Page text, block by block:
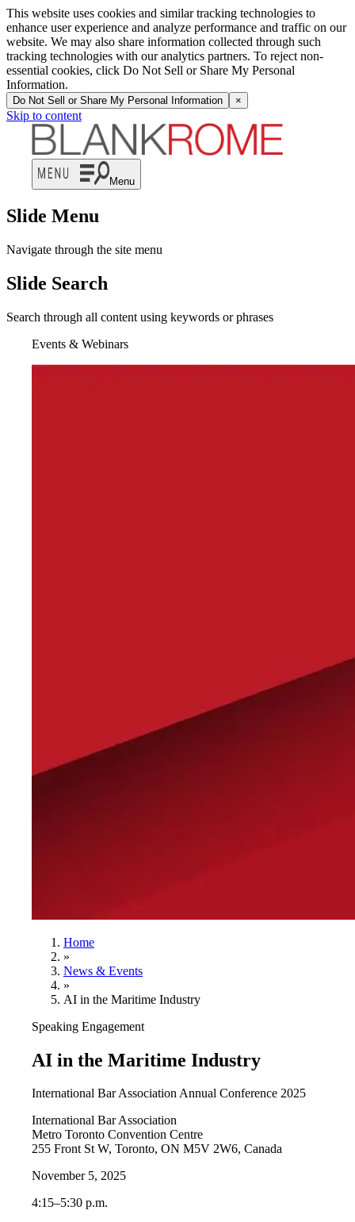
This website uses cookies and similar tracking technologies to
enhance user experience and analyze performance and traffic on our
website. We may also share information collected through such
tracking technologies with our analytics partners. To reject non-
essential cookies, click Do Not Sell or Share My Personal
Information.
Do Not Sell or Share My Personal Information ×
Skip to content
Menu
Slide Menu
Navigate through the site menu
Slide Search
Search through all content using keywords or phrases
Events & Webinars
Home
»
News & Events
»
AI in the Maritime Industry
Speaking Engagement
AI in the Maritime Industry
International Bar Association Annual Conference 2025
International Bar Association
Metro Toronto Convention Centre
255 Front St W, Toronto, ON M5V 2W6, Canada
November 5, 2025
4:15–5:30 p.m.